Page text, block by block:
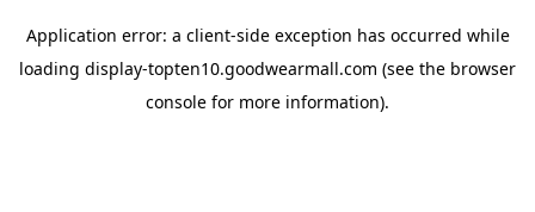
Application error: a client-side exception has occurred while
loading display-topten10.goodwearmall.com (see the browser
console for more information).